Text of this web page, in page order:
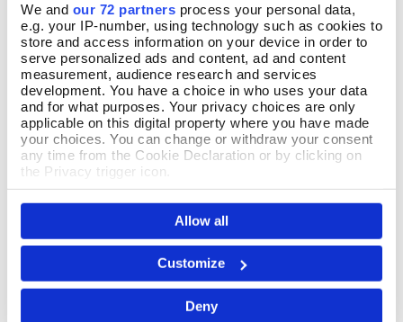
We and our 72 partners process your personal data,
e.g. your IP-number, using technology such as cookies to
store and access information on your device in order to
serve personalized ads and content, ad and content
measurement, audience research and services
development. You have a choice in who uses your data
and for what purposes. Your privacy choices are only
applicable on this digital property where you have made
your choices. You can change or withdraw your consent
any time from the Cookie Declaration or by clicking on
the Privacy trigger icon.
If you allow, we would also like to:
Collect information about your geographical location
which can be accurate to within several meters
Identify your device by actively scanning it for
specific characteristics (fingerprinting)
Find out more about how your personal data is processed
and set your preferences in the
Allow all
Customize
Deny